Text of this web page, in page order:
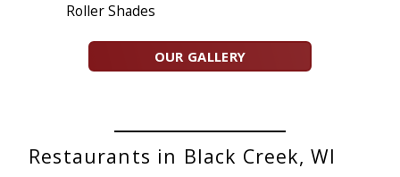
Roller Shades
OUR GALLERY
Restaurants in Black Creek, WI